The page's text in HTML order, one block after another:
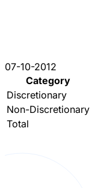
07-10-2012
Category
Discretionary
Non-Discretionary
Total